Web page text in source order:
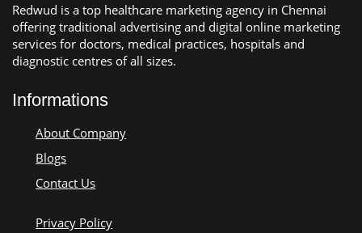
Redwud is a top healthcare marketing agency in Chennai
offering traditional advertising and digital online marketing
services for doctors, medical practices, hospitals and
diagnostic centres of all sizes.
Informations
About Company
Blogs
Contact Us
Privacy Policy